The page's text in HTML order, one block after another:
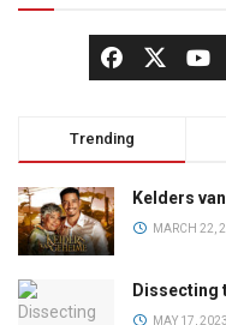
Trending
Kelders
MARCH 22,
Dissecting
MAY 17, 2023